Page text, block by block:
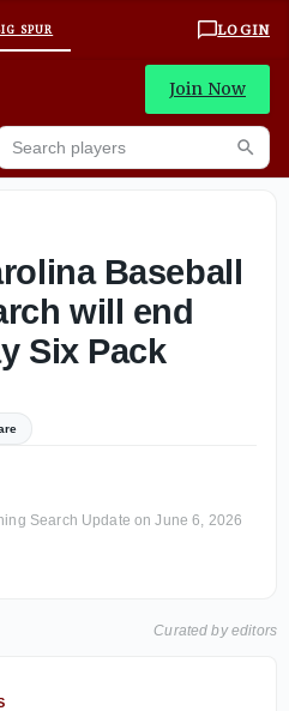
SPUR LOGIN
Join Now
players
Baseball
will end
Six Pack
Search Update on June 6, 2026
Curated by editors